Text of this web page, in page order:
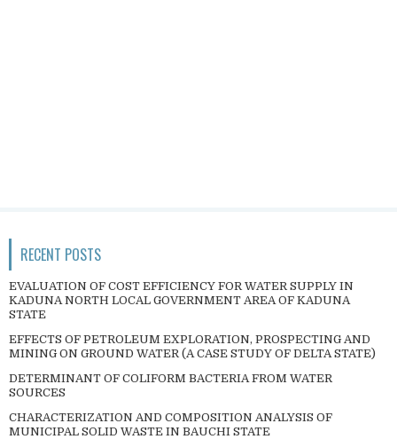
RECENT POSTS
EVALUATION OF COST EFFICIENCY FOR WATER SUPPLY IN
KADUNA NORTH LOCAL GOVERNMENT AREA OF KADUNA
STATE
EFFECTS OF PETROLEUM EXPLORATION, PROSPECTING AND
MINING ON GROUND WATER (A CASE STUDY OF DELTA STATE)
DETERMINANT OF COLIFORM BACTERIA FROM WATER
SOURCES
CHARACTERIZATION AND COMPOSITION ANALYSIS OF
MUNICIPAL SOLID WASTE IN BAUCHI STATE